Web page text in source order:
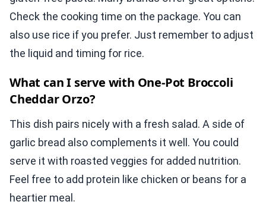
Check the cooking time on the package. You can
also use rice if you prefer. Just remember to adjust
the liquid and timing for rice.
What can I serve with One-Pot Broccoli
Cheddar Orzo?
This dish pairs nicely with a fresh salad. A side of
garlic bread also complements it well. You could
serve it with roasted veggies for added nutrition.
Feel free to add protein like chicken or beans for a
heartier meal.